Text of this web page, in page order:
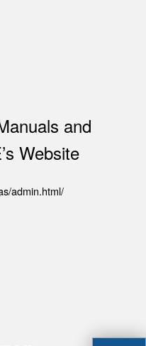
and
Website
admin.html/(opens in new tab)